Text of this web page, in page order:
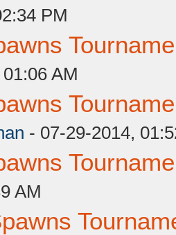
PM
AM
- 07-29-2014,
AM